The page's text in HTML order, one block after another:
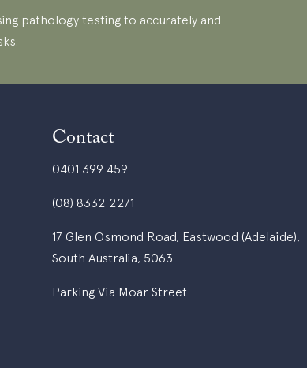
pathology testing to accurately and
Contact
0401 399 459
(08) 8332 2271
17 Glen Osmond Road, Eastwood (Adelaide),
South Australia, 5063
Parking Via Moar Street